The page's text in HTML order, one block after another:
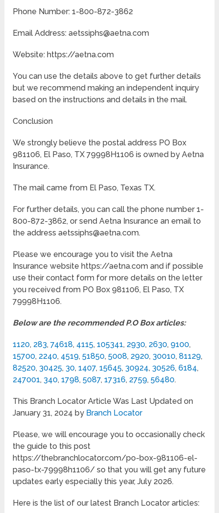
Phone Number: 1-800-872-3862
Email Address: aetssiphs@aetna.com
Website: https://aetna.com
You can use the details above to get further details
but we recommend making an independent inquiry
based on the instructions and details in the mail.
Conclusion
We strongly believe the postal address PO Box
981106, El Paso, TX 79998H1106 is owned by Aetna
Insurance.
The mail came from El Paso, Texas TX.
For further details, you can call the phone number 1-
800-872-3862, or send Aetna Insurance an email to
the address aetssiphs@aetna.com.
Please we encourage you to visit the Aetna
Insurance website https://aetna.com and if possible
use their contact form for more details on the letter
you received from PO Box 981106, El Paso, TX
79998H1106.
Below are the recommended P.O Box articles:
1120, 283,74618, 4115,105341, 2930, 2630,9100,
15700, 2240, 4519,51850,5008, 2920, 30010,81129,
82520, 30425, 30,1407,15645, 30924, 30526,6184,
247001, 340,1798,5087,17316, 2759,56480.
This Branch Locator Article Was Last Updated on
January 31, 2024 by Branch Locator
Please, we will encourage you to occasionally check
the guide to this post
https://thebranchlocator.com/po-box-981106-el-
paso-tx-79998h1106/ so that you will get any future
updates early especially this year, July 2026.
Here is the list of our latest Branch Locator articles: